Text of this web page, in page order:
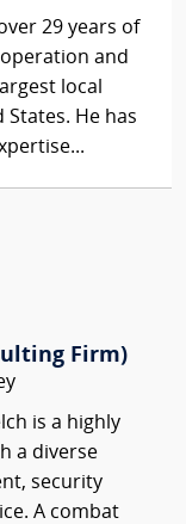
29 years of
and
local
He has
Firm)
is a highly
a diverse
security
A combat